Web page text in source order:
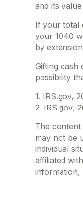
and its
If your total
your 1040
by
Gifting cash
possibility
1. IRS.gov,
2. IRS.gov,
The content
may not be
individual
affiliated
information,